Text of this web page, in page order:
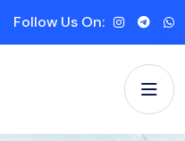
Follow Us On: